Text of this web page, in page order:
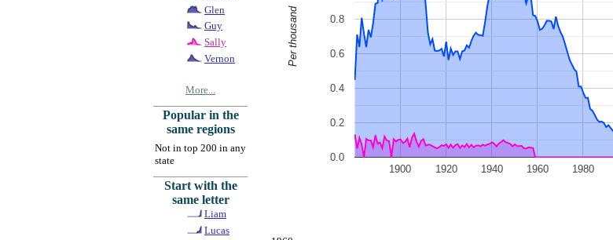
Glen
Guy
Sally
Vernon
More...
Popular in the
same regions
Not in top 200 in any
state
Start with the
same letter
Liam
Lucas
1900 1920 1940 1960 1980
0.0
0.2
0.4
0.6
0.8
Per thousand